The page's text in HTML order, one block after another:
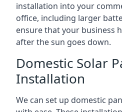
installation into your
office, including larger
ensure that your business
after the sun goes down.
Domestic Solar
Installation
We can set up domestic